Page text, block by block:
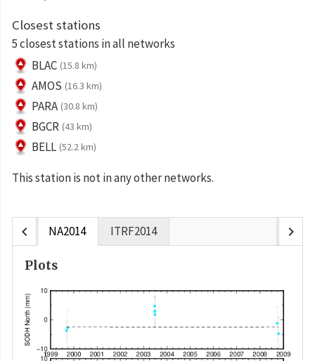
Closest stations
5 closest stations in all networks
BLAC (15.8 km)
AMOS (16.3 km)
PARA (30.8 km)
BGCR (43 km)
BELL (52.2 km)
This station is not in any other networks.
chevron_left NA2014 ITRF2014 chevron_right
Plots